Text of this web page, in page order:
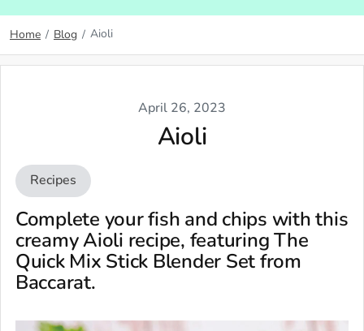
Home / Blog / Aioli
April 26, 2023
Aioli
Recipes
Complete your fish and chips with this
creamy Aioli recipe, featuring The
Quick Mix Stick Blender Set from
Baccarat.